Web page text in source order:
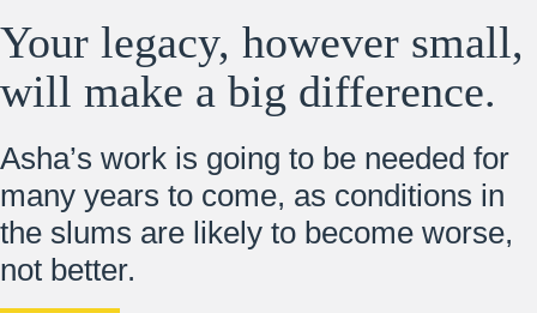
Your legacy, however small,
will make a big difference.
Asha’s work is going to be needed for
many years to come, as conditions in
the slums are likely to become worse,
not better.